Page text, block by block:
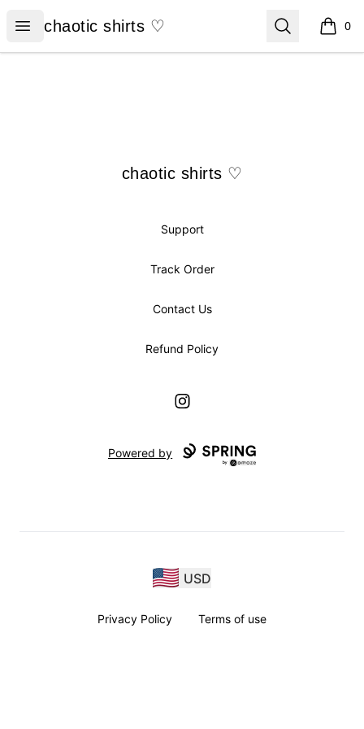
Open menu
chaotic shirts ♡
chaotic shirts ♡ Search 0
items
chaotic shirts ♡
chaotic shirts ♡
Support
Track Order
Contact Us
Refund Policy
Instagram
Powered by
USD
Privacy Policy Terms of use